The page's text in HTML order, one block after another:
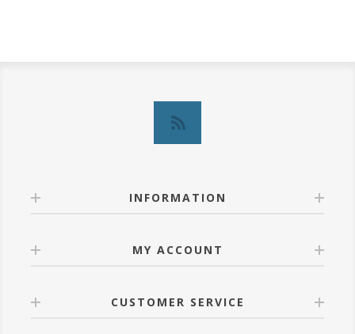
INFORMATION
MY ACCOUNT
CUSTOMER SERVICE